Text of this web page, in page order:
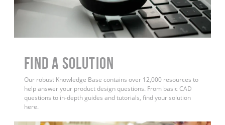
Find a Solution
Our robust Knowledge Base contains over 12,000 resources to
help answer your product design questions. From basic CAD
questions to in-depth guides and tutorials, find your solution
here.